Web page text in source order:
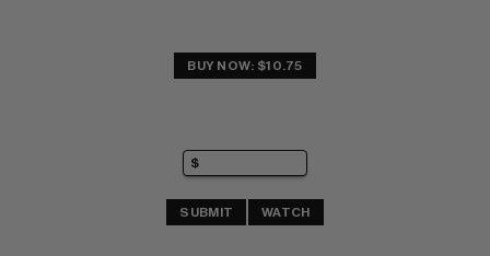
BUY NOW: $10.75
SUBMIT WATCH